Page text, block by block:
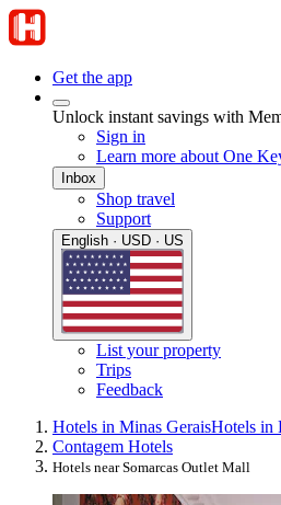
Get the app
Unlock instant savings with
Sign in
Learn more about One
Inbox
Shop travel
Support
English · USD · US
List your property
Trips
Feedback
Hotels in Minas GeraisHotels in
Contagem Hotels
Hotels near Somarcas Outlet Mall